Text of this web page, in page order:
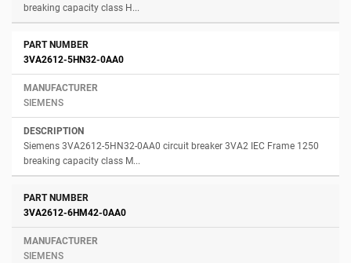
breaking capacity class H...
3VA2612-5HN32-0AA0
SIEMENS
Siemens 3VA2612-5HN32-0AA0 circuit breaker 3VA2 IEC Frame 1250
breaking capacity class M...
3VA2612-6HM42-0AA0
SIEMENS